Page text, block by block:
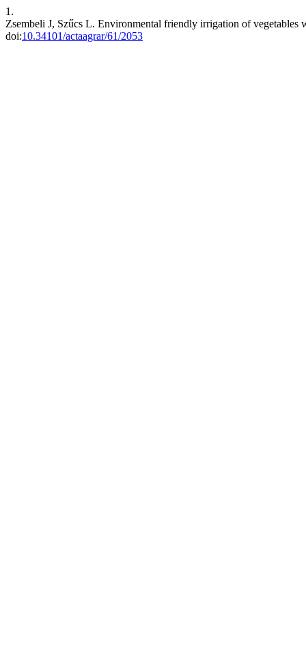
1.
Zsembeli J, Szűcs L. Environmental friendly irrigation of vegetables
doi:10.34101/actaagrar/61/2053